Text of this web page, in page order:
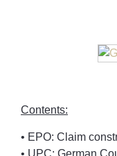
Contents:
• EPO: Claim
• UPC: German